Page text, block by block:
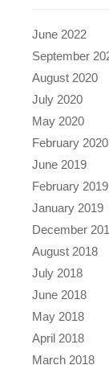
June 2022
September
August 2020
July 2020
May 2020
February 2020
June 2019
February 2019
January 2019
December
August 2018
July 2018
June 2018
May 2018
April 2018
March 2018